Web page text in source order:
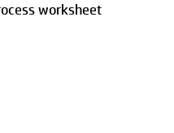
worksheet